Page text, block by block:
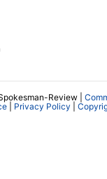
Review |
| Privacy Policy